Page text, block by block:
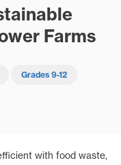
Farms
Grades 9-12
with food waste,